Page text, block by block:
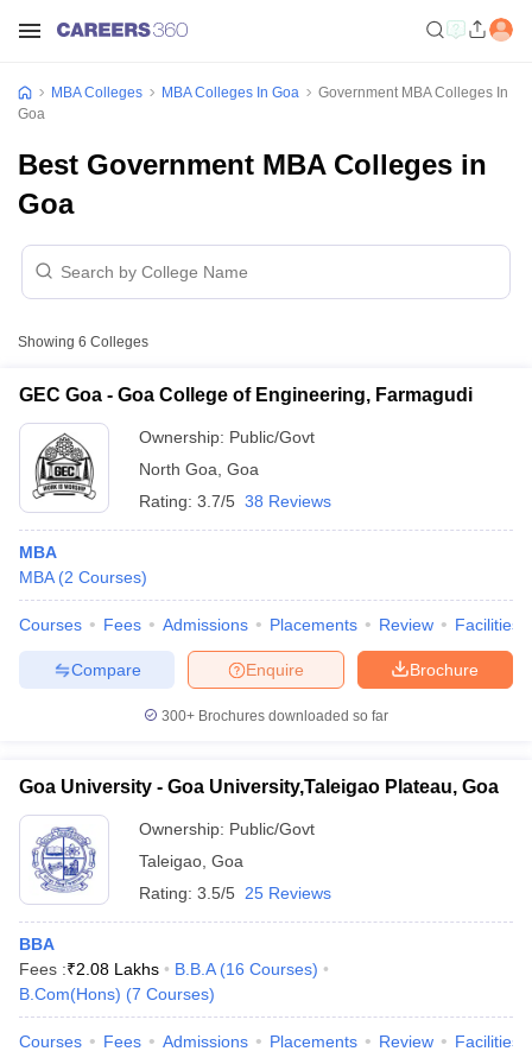
Cutoff
Cutoff
NMAT Result
NMAT Cutoff
ResultSNAP Cutoff
Result
MAH MBA CET Admit CardMAH MBA CET Answer Key
KeyIPMAT ResultIPMAT Cutoff
All
MBA Colleges MBA Colleges In Goa
Government MBA Colleges In
Goa
Best Government MBA Colleges in
Goa
Showing 6 Colleges
GEC Goa - Goa College of Engineering, Farmagudi
Ownership: Public/Govt
North Goa Goa
Rating: 3.7/5 38 Reviews
MBA
MBA (2 Courses)
Courses Fees Admissions Placements Review Facilities
Brochure
Enquire
Compare
300+ Brochures downloaded so far
Goa University - Goa University,Taleigao Plateau, Goa
Ownership: Public/Govt
Taleigao Goa
Rating: 3.5/5 25 Reviews
BBA
Fees :₹2.08 Lakhs B.B.A (16 Courses)
B.Com(Hons) (7 Courses)
Courses Fees Admissions Placements Review Facilities